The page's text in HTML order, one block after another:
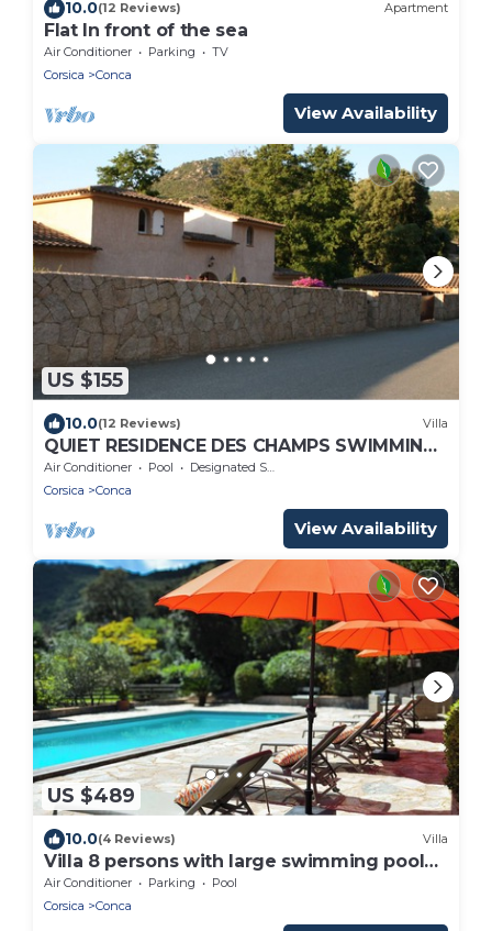
10.0(12 Reviews) Apartment
Flat In front of the sea
Air Conditioner Parking
TV
Corsica
Conca
View Availability
US $155
10.0(12 Reviews) Villa
QUIET RESIDENCE DES CHAMPS SWIMMING
POOL
Air Conditioner Pool
Designated Smoking Area
Corsica
Conca
View Availability
US $489
10.0(4 Reviews) Villa
Villa 8 persons with large swimming pool
Conca Corse du sud
Air Conditioner Parking
Pool
Corsica
Conca